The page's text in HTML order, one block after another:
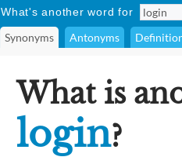
What's another word for
Synonyms Antonyms
What is
login?